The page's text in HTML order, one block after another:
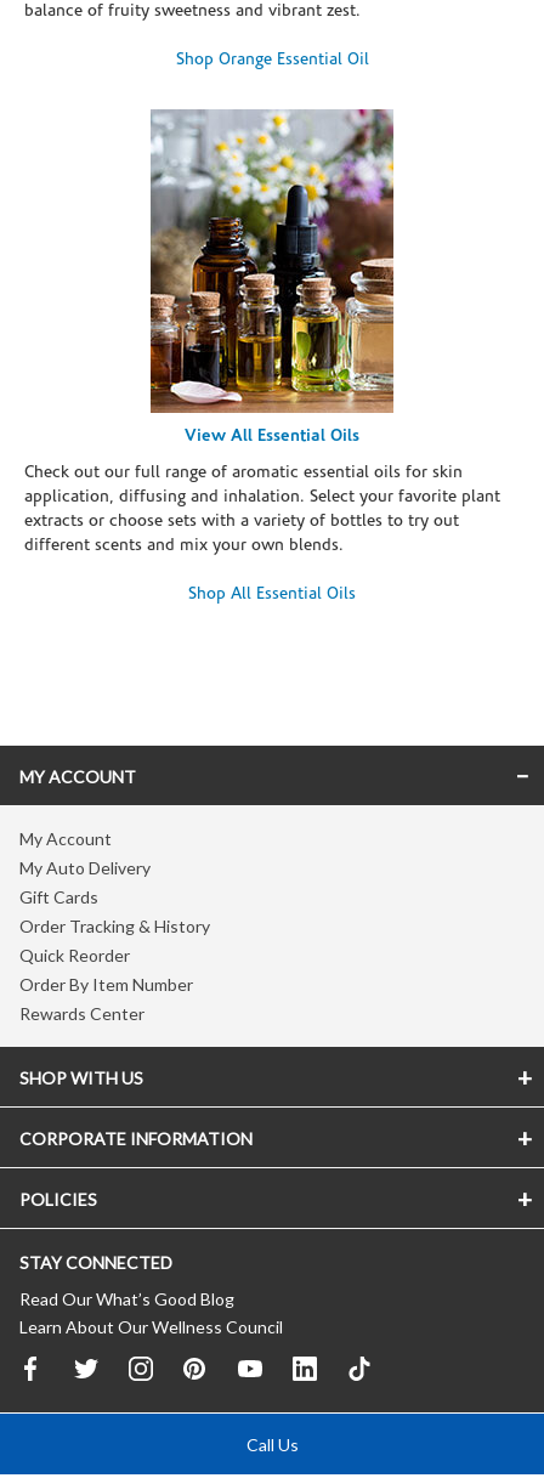
balance of fruity sweetness and vibrant zest.
Shop Orange Essential Oil
View All Essential Oils
Check out our full range of aromatic essential oils for skin
application, diffusing and inhalation. Select your favorite plant
extracts or choose sets with a variety of bottles to try out
different scents and mix your own blends.
Shop All Essential Oils
MY ACCOUNT
My Account
My Auto Delivery
Gift Cards
Order Tracking & History
Quick Reorder
Order By Item Number
Rewards Center
SHOP WITH US
CORPORATE INFORMATION
POLICIES
STAY CONNECTED
Read Our What’s Good Blog
Learn About Our Wellness Council
Call Us